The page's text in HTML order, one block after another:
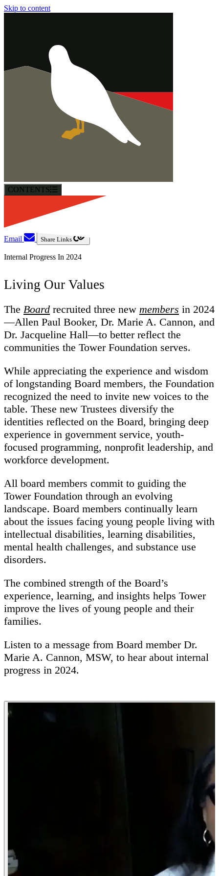
Skip to content
CONTENTS
Email Share Links
Internal Progress In 2024
Living Our Values
The Board recruited three new members in 2024
—Allen Paul Booker, Dr. Marie A. Cannon, and
Dr. Jacqueline Hall—to better reflect the
communities the Tower Foundation serves.
While appreciating the experience and wisdom
of longstanding Board members, the Foundation
recognized the need to invite new voices to the
table. These new Trustees diversify the
identities reflected on the Board, bringing deep
experience in government service, youth-
focused programming, nonprofit leadership, and
workforce development.
All board members commit to guiding the
Tower Foundation through an evolving
landscape. Board members continually learn
about the issues facing young people living with
intellectual disabilities, learning disabilities,
mental health challenges, and substance use
disorders.
The combined strength of the Board’s
experience, learning, and insights helps Tower
improve the lives of young people and their
families.
Listen to a message from Board member Dr.
Marie A. Cannon, MSW, to hear about internal
progress in 2024.